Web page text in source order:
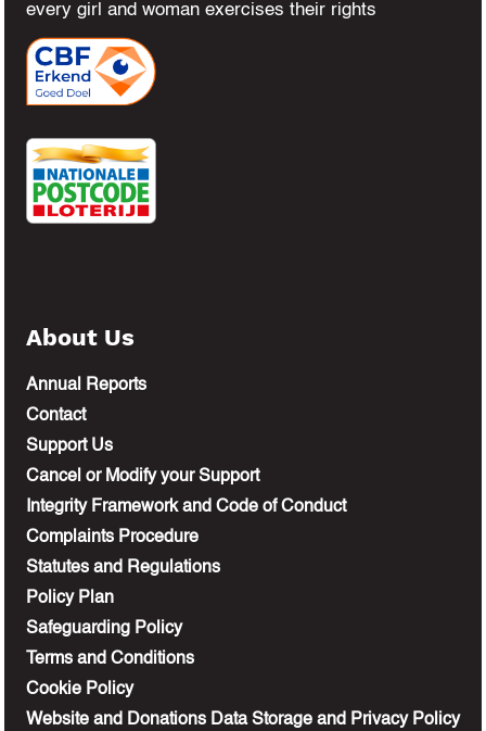
every girl and woman exercises their rights
About Us
Annual Reports
Contact
Support Us
Cancel or Modify your Support
Integrity Framework and Code of Conduct
Complaints Procedure
Statutes and Regulations
Policy Plan
Safeguarding Policy
Terms and Conditions
Cookie Policy
Website and Donations Data Storage and Privacy Policy